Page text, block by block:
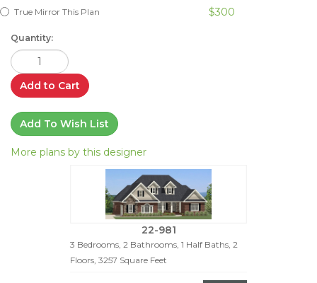
True Mirror This Plan $300
Quantity:
Add to Cart
Add To Wish List
More plans by this designer
22-981
3 Bedrooms, 2 Bathrooms, 1 Half Baths, 2
Floors, 3257 Square Feet